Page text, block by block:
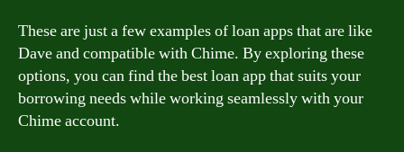
These are just a few examples of loan apps that are like
Dave and compatible with Chime. By exploring these
options, you can find the best loan app that suits your
borrowing needs while working seamlessly with your
Chime account.